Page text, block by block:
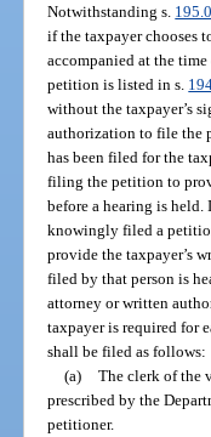
Notwithstanding s.
if the taxpayer chooses
accompanied at the
petition is listed in s.
without the taxpayer’s
authorization to file the
has been filed for the
filing the petition to
before a hearing is
knowingly filed a
provide the taxpayer’s
filed by that person is
attorney or written
taxpayer is required for
shall be filed as follows:
(a) The clerk of the
prescribed by the
petitioner.